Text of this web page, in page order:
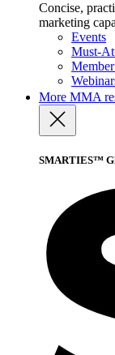
Concise,
marketing
Events
Must-
More MMA
SMARTIES™